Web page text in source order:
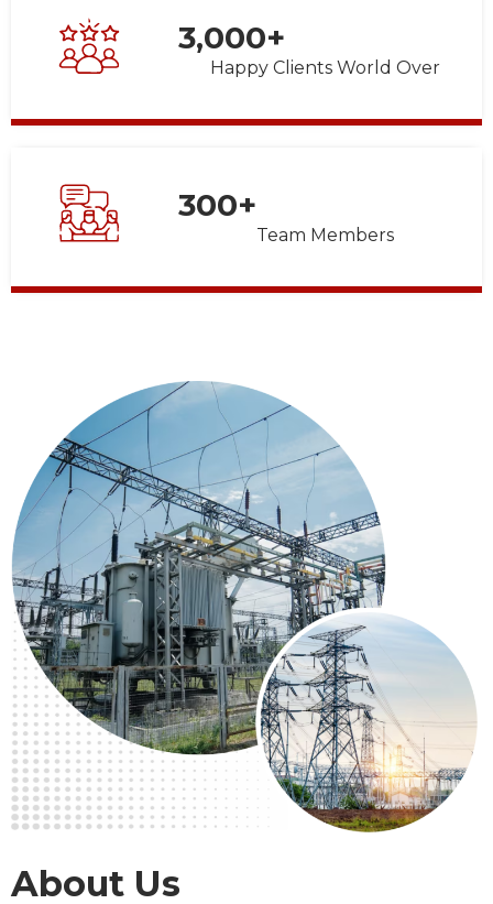
Happy Clients World Over
3,000+
Team Members
300+
About Us